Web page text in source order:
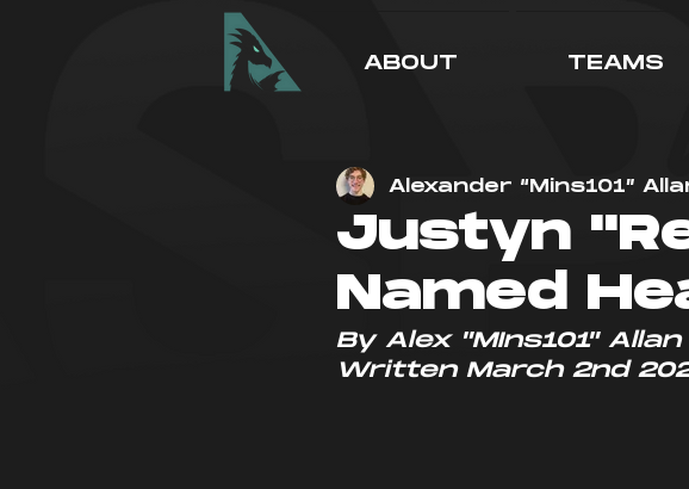
ABOUT TEAMS
Justyn
Named
Alexander “Mins101”
By Alex "MIns101" Allan
Written March 2nd